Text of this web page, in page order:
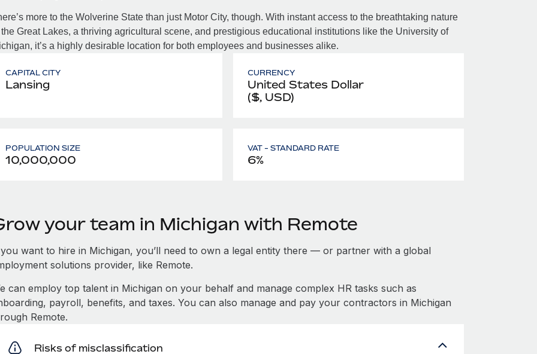
more to the Wolverine State than just Motor City, though. With instant access to the breathtaking nature
Great Lakes, a thriving agricultural scene, and prestigious educational institutions like the University of
it’s a highly desirable location for both employees and businesses alike.
CAPITAL CITY
Lansing
CURRENCY
United States Dollar
($, USD)
POPULATION SIZE
10,000,000
VAT - STANDARD RATE
6%
your team in Michigan with Remote
want to hire in Michigan, you’ll need to own a legal entity there — or partner with a global
solutions provider, like Remote.
can employ top talent in Michigan on your behalf and manage complex HR tasks such as
payroll, benefits, and taxes. You can also manage and pay your contractors in Michigan
Remote.
Risks of misclassification